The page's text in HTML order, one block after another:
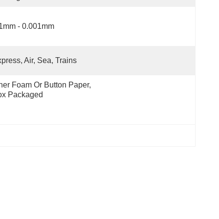
- 0.001mm
Air, Sea, Trains
Foam Or Button Paper,
Packaged